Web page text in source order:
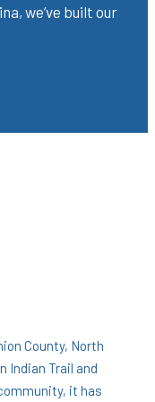
we’ve built our
County, North
Indian Trail and
it has